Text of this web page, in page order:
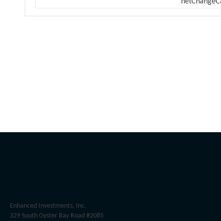
Enhanced Investments, Inc.
329 South Oyster Bay Road #2085